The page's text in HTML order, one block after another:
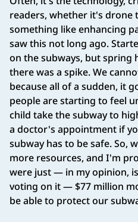
readers, whether it's drone
something like enhancing
saw this not long ago.
on the subways, but spring
there was a spike. We
because all of a sudden, it
people are starting to feel
child take the subway to
a doctor's appointment if
subway has to be safe. So,
more resources, and I'm
were just — in my opinion,
voting on it — $77 million
be able to protect our